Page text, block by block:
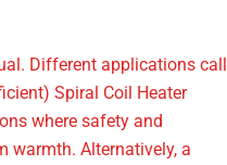
Different applications call
Spiral Coil Heater
where safety and
warmth. Alternatively, a